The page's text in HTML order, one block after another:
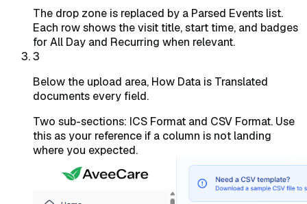
The drop zone is replaced by a Parsed Events list.
Each row shows the visit title, start time, and badges
for All Day and Recurring when relevant.
3
Below the upload area, How Data is Translated
documents every field.
Two sub-sections: ICS Format and CSV Format. Use
this as your reference if a column is not landing
where you expected.